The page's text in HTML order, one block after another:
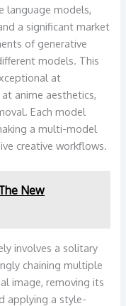
language models,
a significant market
of generative
models. This
at
anime aesthetics,
Each model
a multi-model
creative workflows.
New
involves a solitary
chaining multiple
image, removing its
applying a style-